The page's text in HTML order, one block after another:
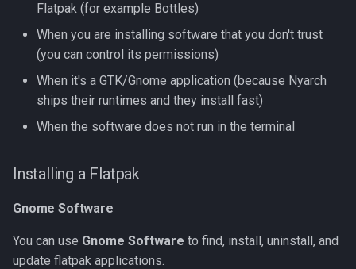
Flatpak (for example Bottles)
When you are installing software that you don't trust
(you can control its permissions)
When it's a GTK/Gnome application (because Nyarch
ships their runtimes and they install fast)
When the software does not run in the terminal
Installing a Flatpak
Gnome Software
You can use Gnome Software to find, install, uninstall, and
update flatpak applications.